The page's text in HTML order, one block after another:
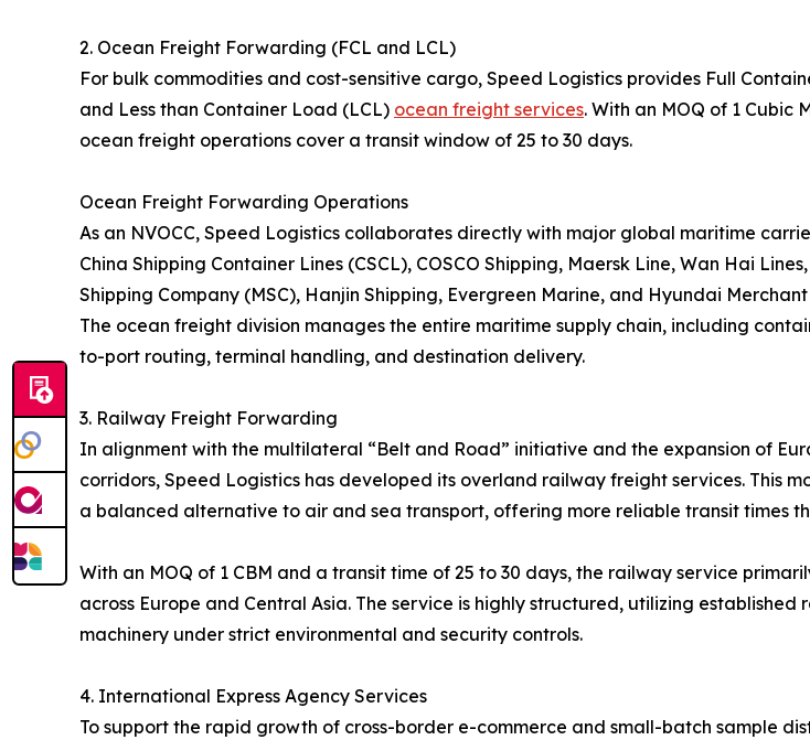
2. Ocean Freight Forwarding (FCL and LCL)
For bulk commodities and cost-sensitive cargo, Speed Logistics provides Full
and Less than Container Load (LCL) ocean freight services. With an MOQ of 1 Cubic
ocean freight operations cover a transit window of 25 to 30 days.
Ocean Freight Forwarding Operations
As an NVOCC, Speed Logistics collaborates directly with major global maritime
China Shipping Container Lines (CSCL), COSCO Shipping, Maersk Line, Wan Hai
Shipping Company (MSC), Hanjin Shipping, Evergreen Marine, and Hyundai
The ocean freight division manages the entire maritime supply chain, including
to-port routing, terminal handling, and destination delivery.
3. Railway Freight Forwarding
In alignment with the multilateral “Belt and Road” initiative and the expansion of
corridors, Speed Logistics has developed its overland railway freight services. This
a balanced alternative to air and sea transport, offering more reliable transit times
With an MOQ of 1 CBM and a transit time of 25 to 30 days, the railway service
across Europe and Central Asia. The service is highly structured, utilizing
machinery under strict environmental and security controls.
4. International Express Agency Services
To support the rapid growth of cross-border e-commerce and small-batch sample